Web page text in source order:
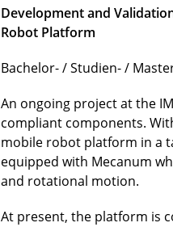
Development and
Robot Platform
Bachelor- / Studien- /
An ongoing project at the
compliant components.
mobile robot platform in a
equipped with Mecanum
and rotational motion.
At present, the platform is